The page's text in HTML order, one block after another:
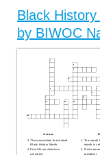
advance justice for African
Americans
Black
by BIWOC
Across
The association that started
Black History Month
First African American
president
The month
month is
First
president